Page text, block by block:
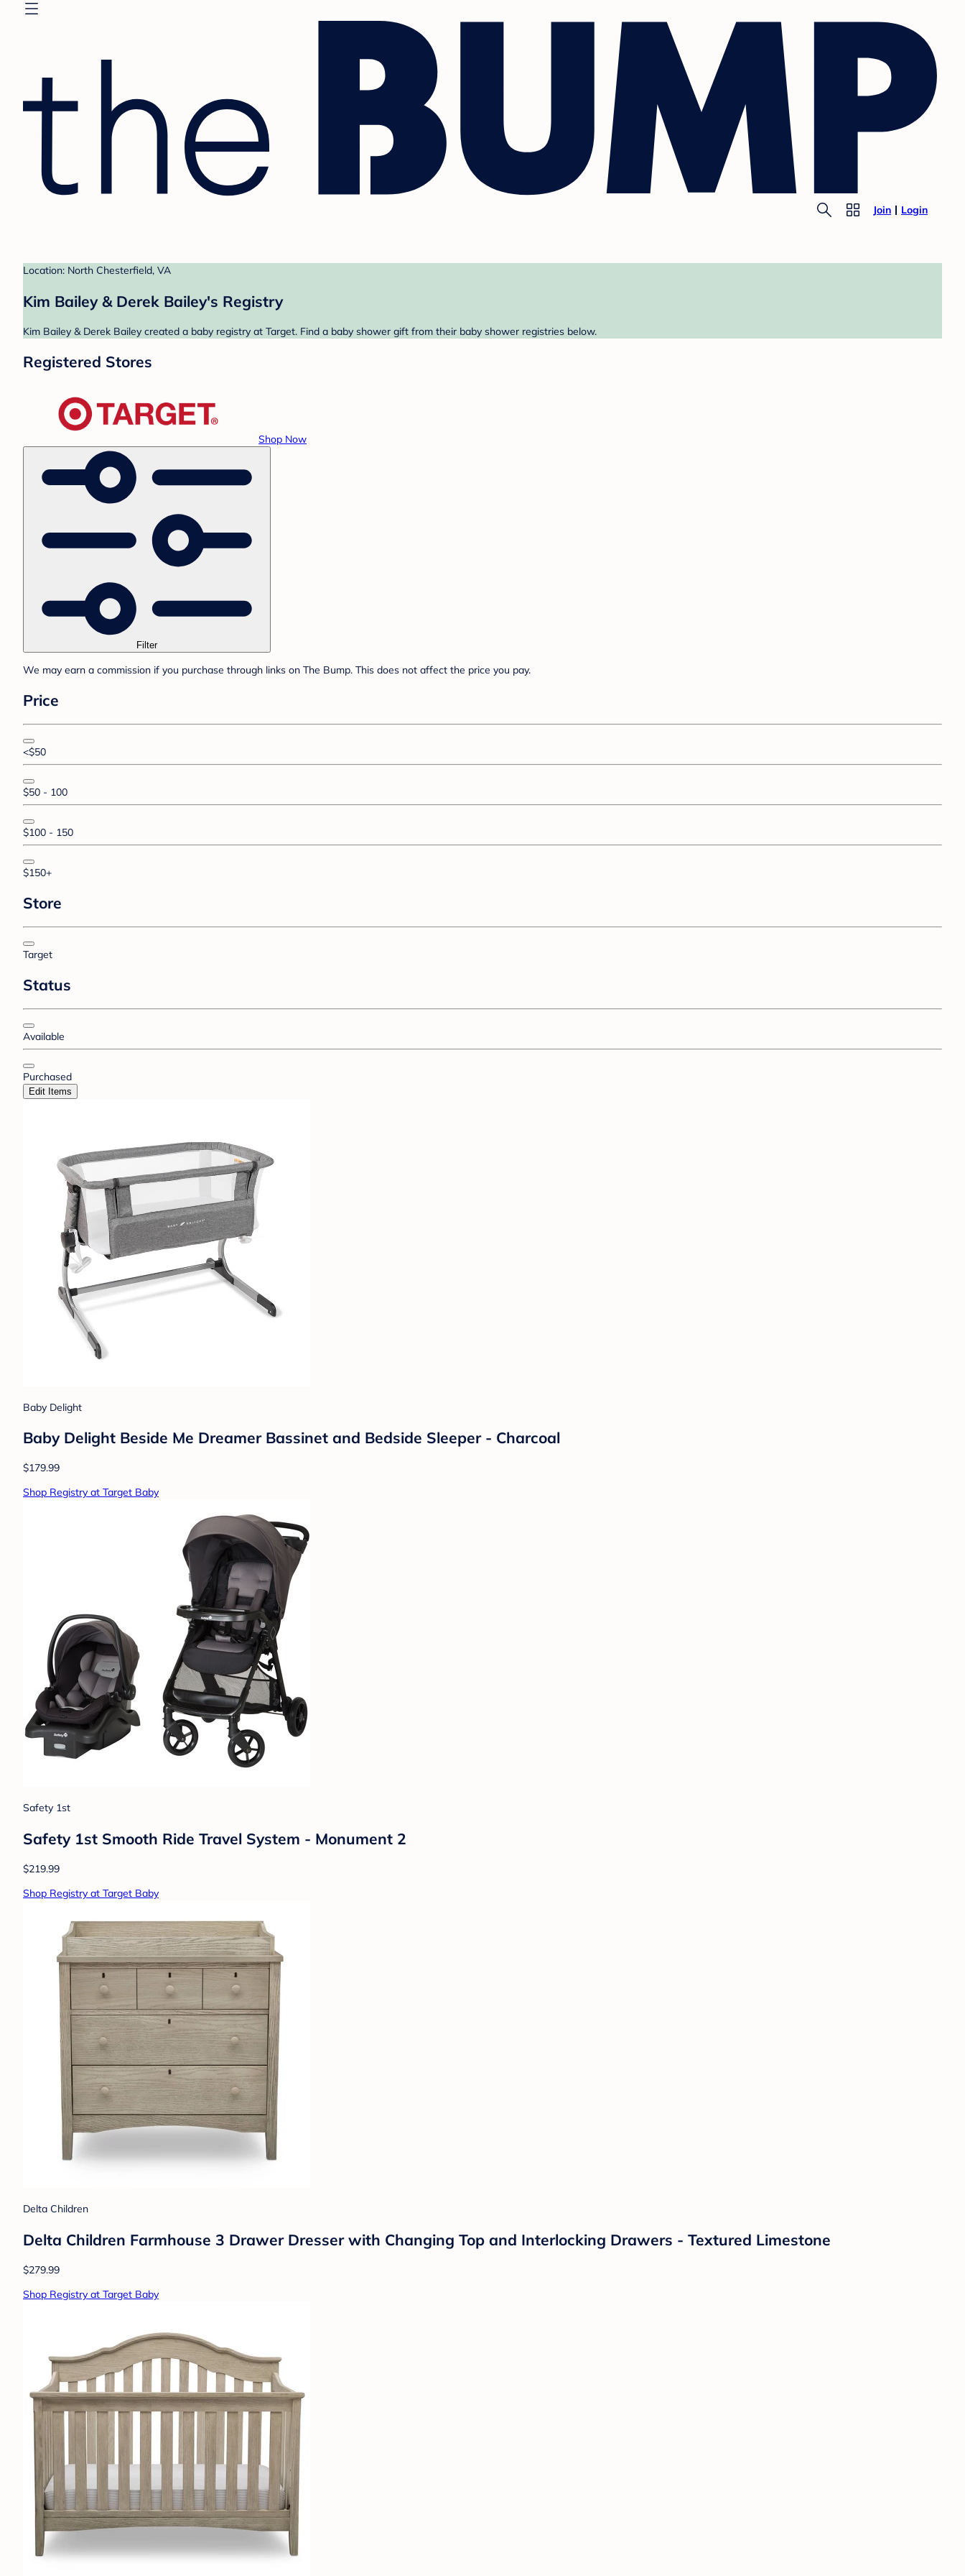
Join Login
Location: North Chesterfield, VA
Kim Bailey & Derek Bailey's Registry
Kim Bailey & Derek Bailey created a baby registry at Target. Find a baby shower gift from their baby shower registries below.
Registered Stores
Shop Now
Filter
We may earn a commission if you purchase through links on The Bump. This does not affect the price you pay.
Price
<$50
$50 - 100
$100 - 150
$150+
Store
Target
Status
Available
Purchased
Edit Items
Baby Delight
Baby Delight Beside Me Dreamer Bassinet and Bedside Sleeper - Charcoal
$179.99
Shop Registry at Target Baby
Safety 1st
Safety 1st Smooth Ride Travel System - Monument 2
$219.99
Shop Registry at Target Baby
Delta Children
Delta Children Farmhouse 3 Drawer Dresser with Changing Top and Interlocking Drawers - Textured Limestone
$279.99
Shop Registry at Target Baby